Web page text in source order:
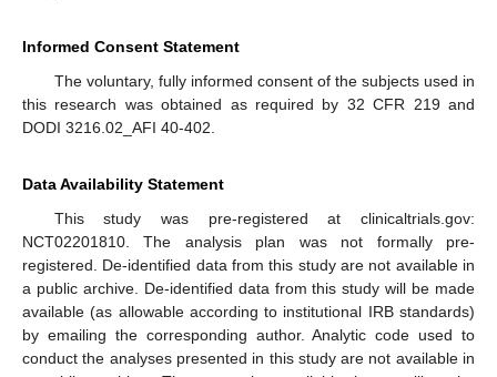
Informed Consent Statement
The voluntary, fully informed consent of the subjects used in
this research was obtained as required by 32 CFR 219 and
DODI 3216.02_AFI 40-402.
Data Availability Statement
This study was pre-registered at clinicaltrials.gov:
NCT02201810. The analysis plan was not formally pre-
registered. De-identified data from this study are not available in
a public archive. De-identified data from this study will be made
available (as allowable according to institutional IRB standards)
by emailing the corresponding author. Analytic code used to
conduct the analyses presented in this study are not available in